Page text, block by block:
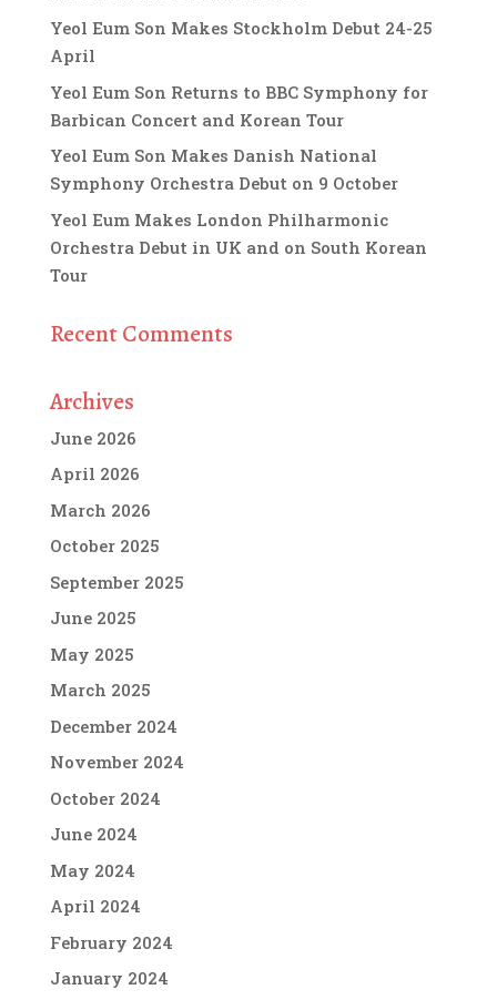
Yeol Eum Son Makes Stockholm Debut 24-25
April
Yeol Eum Son Returns to BBC Symphony for
Barbican Concert and Korean Tour
Yeol Eum Son Makes Danish National
Symphony Orchestra Debut on 9 October
Yeol Eum Makes London Philharmonic
Orchestra Debut in UK and on South Korean
Tour
Recent Comments
Archives
June 2026
April 2026
March 2026
October 2025
September 2025
June 2025
May 2025
March 2025
December 2024
November 2024
October 2024
June 2024
May 2024
April 2024
February 2024
January 2024